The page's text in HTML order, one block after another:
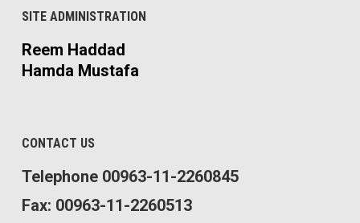
SITE ADMINISTRATION
Reem Haddad
Hamda Mustafa
CONTACT US
Telephone 00963-11-2260845
Fax: 00963-11-2260513